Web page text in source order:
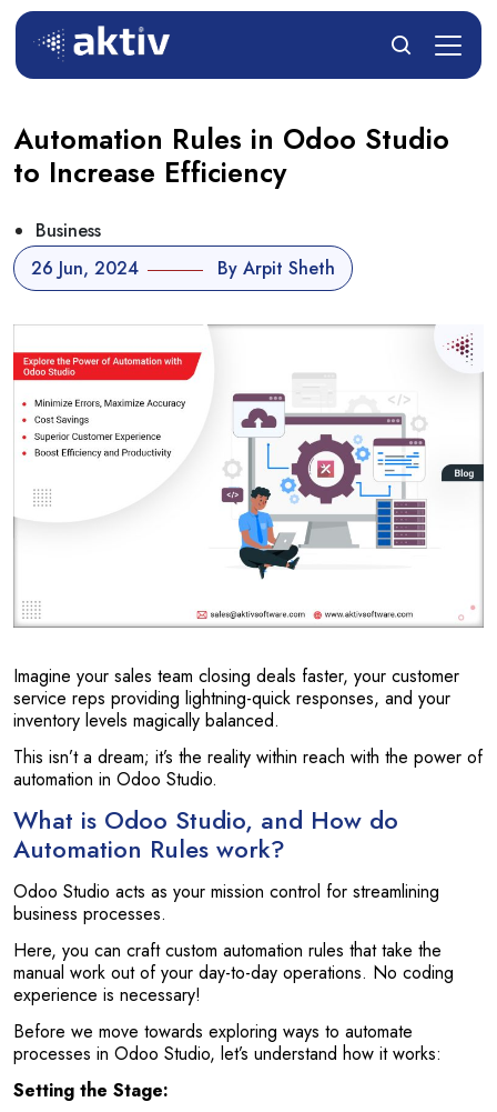
Automation Rules in Odoo Studio
to Increase Efficiency
26 Jun, 2024 By Arpit Sheth
Business
Imagine your sales team closing deals faster, your customer
service reps providing lightning-quick responses, and your
inventory levels magically balanced.
This isn’t a dream; it’s the reality within reach with the power of
automation in Odoo Studio.
What is Odoo Studio, and How do
Automation Rules work?
Odoo Studio acts as your mission control for streamlining
business processes.
Here, you can craft custom automation rules that take the
manual work out of your day-to-day operations. No coding
experience is necessary!
Before we move towards exploring ways to automate
processes in Odoo Studio, let’s understand how it works:
Setting the Stage: